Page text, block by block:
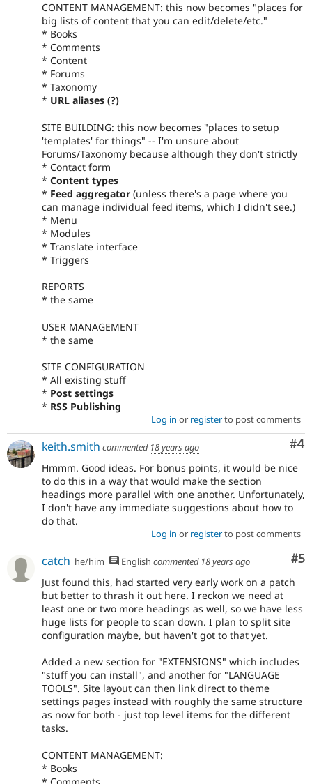
CONTENT MANAGEMENT: this now becomes "places for
big lists of content that you can edit/delete/etc."
* Books
* Comments
* Content
* Forums
* Taxonomy
* URL aliases (?)
SITE BUILDING: this now becomes "places to setup
'templates' for things" -- I'm unsure about
Forums/Taxonomy because although they don't strictly
* Contact form
* Content types
* Feed aggregator (unless there's a page where you
can manage individual feed items, which I didn't see.)
* Menu
* Modules
* Translate interface
* Triggers
REPORTS
* the same
USER MANAGEMENT
* the same
SITE CONFIGURATION
* All existing stuff
* Post settings
* RSS Publishing
Log in or registerto post comments
#4
keith.smith commented 18 years ago
Hmmm. Good ideas. For bonus points, it would be nice
to do this in a way that would make the section
headings more parallel with one another. Unfortunately,
I don't have any immediate suggestions about how to
do that.
Log in or registerto post comments
#5
catch he/him English commented 18 years ago
Just found this, had started very early work on a patch
but better to thrash it out here. I reckon we need at
least one or two more headings as well, so we have less
huge lists for people to scan down. I plan to split site
configuration maybe, but haven't got to that yet.
Added a new section for "EXTENSIONS" which includes
"stuff you can install", and another for "LANGUAGE
TOOLS". Site layout can then link direct to theme
settings pages instead with roughly the same structure
as now for both - just top level items for the different
tasks.
CONTENT MANAGEMENT:
* Books